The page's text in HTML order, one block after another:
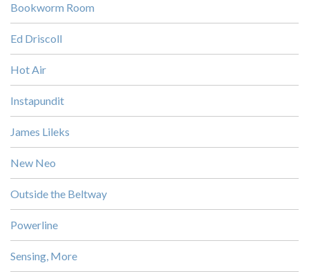
Bookworm Room
Ed Driscoll
Hot Air
Instapundit
James Lileks
New Neo
Outside the Beltway
Powerline
Sensing, More